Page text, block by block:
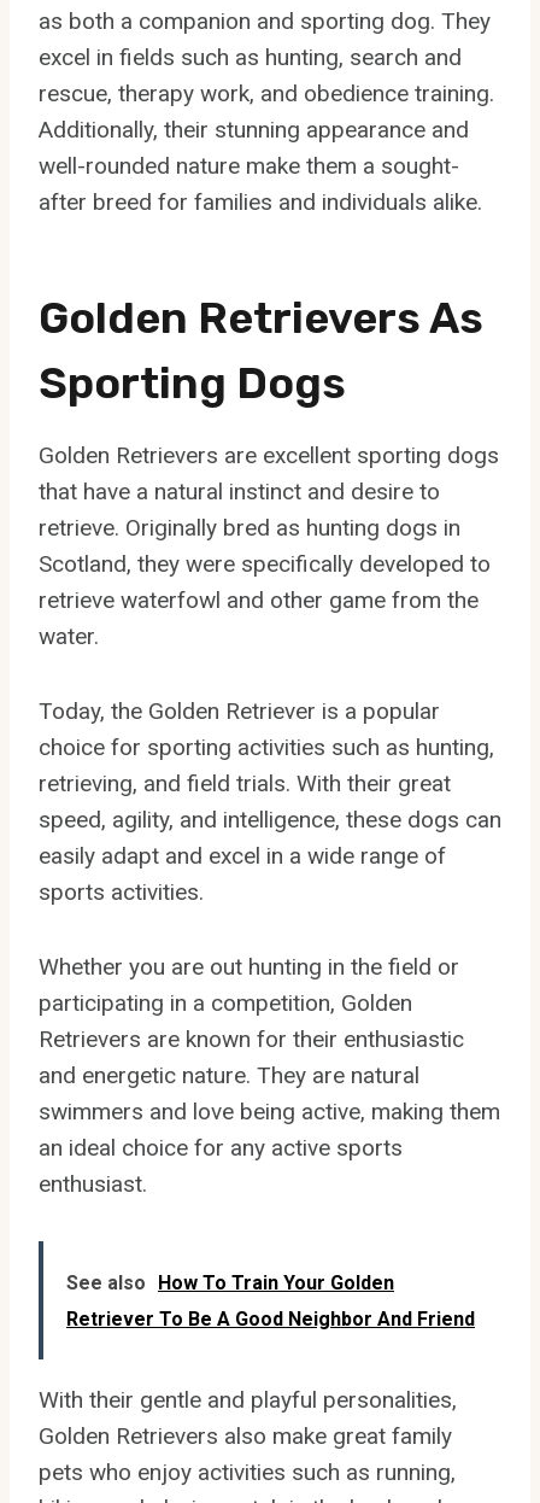
as both a companion and sporting dog. They
excel in fields such as hunting, search and
rescue, therapy work, and obedience training.
Additionally, their stunning appearance and
well-rounded nature make them a sought-
after breed for families and individuals alike.
Golden Retrievers As
Sporting Dogs
Golden Retrievers are excellent sporting dogs
that have a natural instinct and desire to
retrieve. Originally bred as hunting dogs in
Scotland, they were specifically developed to
retrieve waterfowl and other game from the
water.
Today, the Golden Retriever is a popular
choice for sporting activities such as hunting,
retrieving, and field trials. With their great
speed, agility, and intelligence, these dogs can
easily adapt and excel in a wide range of
sports activities.
Whether you are out hunting in the field or
participating in a competition, Golden
Retrievers are known for their enthusiastic
and energetic nature. They are natural
swimmers and love being active, making them
an ideal choice for any active sports
enthusiast.
See also
How To Train Your Golden
Retriever To Be A Good Neighbor And Friend
With their gentle and playful personalities,
Golden Retrievers also make great family
pets who enjoy activities such as running,